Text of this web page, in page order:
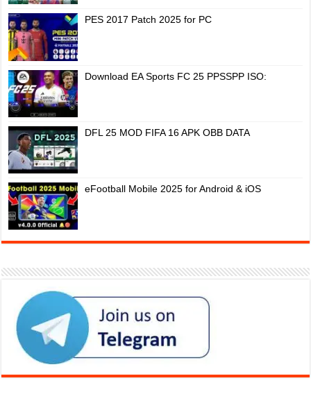
PES 2017 Patch 2025 for PC
Download EA Sports FC 25 PPSSPP ISO:
DFL 25 MOD FIFA 16 APK OBB DATA
eFootball Mobile 2025 for Android & iOS